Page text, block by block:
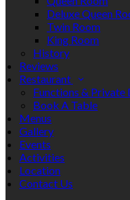
Deluxe Queen
Twin Room
King Room
History
Reviews
Restaurant
Functions & Private
Book A Table
Menus
Gallery
Events
Activities
Location
Contact Us